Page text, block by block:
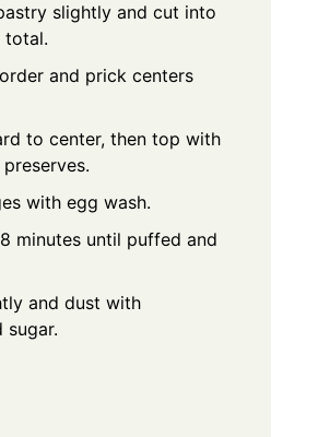
slightly and cut into
total.
and prick centers
to center, then top with
with egg wash.
minutes until puffed and
and dust with
sugar.